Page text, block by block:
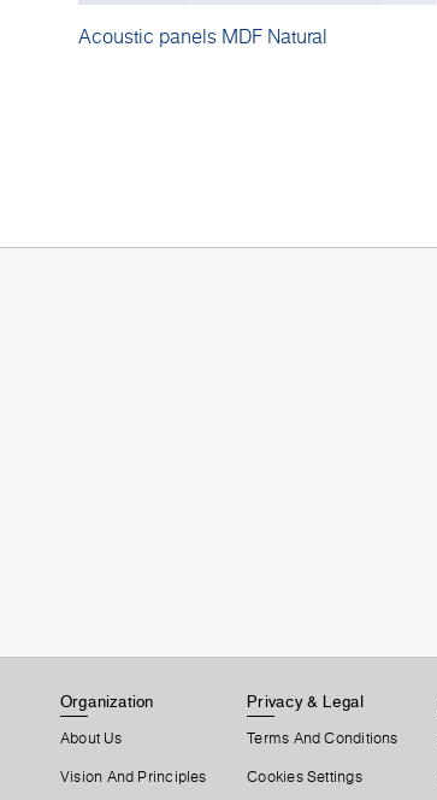
Acoustic panels MDF Natural
Organization
About Us
Vision And Principles
Privacy & Legal
Terms And Conditions
Cookies Settings